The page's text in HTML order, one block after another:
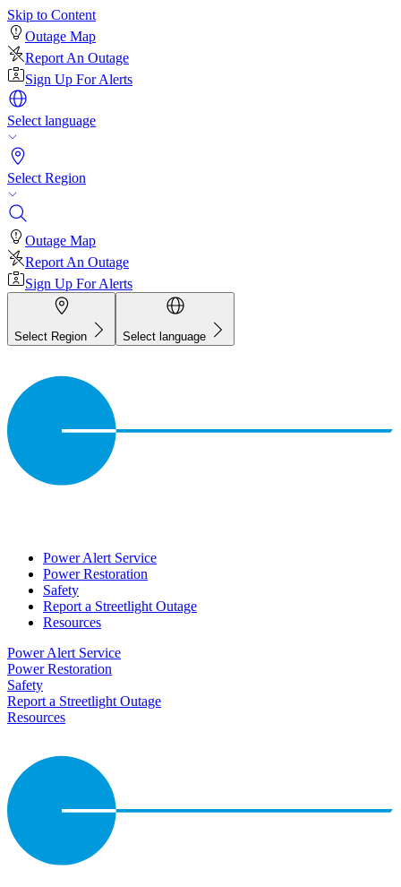
Skip to Content
Outage Map
Report An Outage
Sign Up For Alerts
Select language
Select Region
Outage Map
Report An Outage
Sign Up For Alerts
Select Region Select language
Power Alert Service
Power Restoration
Safety
Report a Streetlight Outage
Resources
Power Alert Service
Power Restoration
Safety
Report a Streetlight Outage
Resources